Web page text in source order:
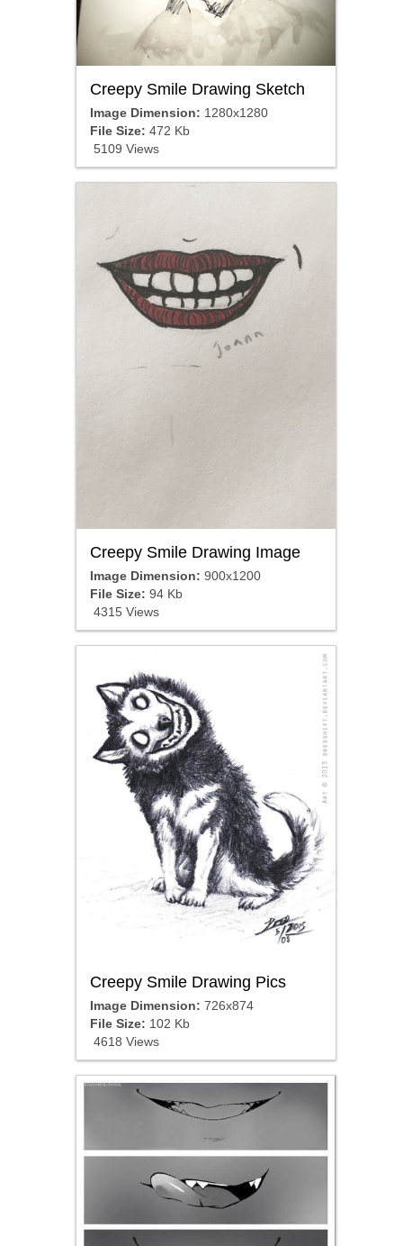
Creepy Smile Drawing Sketch
Image Dimension: 1280x1280
File Size: 472 Kb
5109 Views
Creepy Smile Drawing Image
Image Dimension: 900x1200
File Size: 94 Kb
4315 Views
Creepy Smile Drawing Pics
Image Dimension: 726x874
File Size: 102 Kb
4618 Views